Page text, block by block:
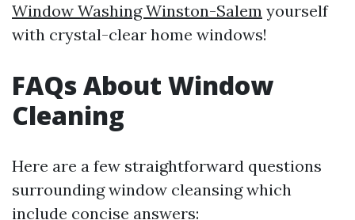
Window Washing Winston-Salem yourself
with crystal-clear home windows!
FAQs About Window
Cleaning
Here are a few straightforward questions
surrounding window cleansing which
include concise answers: